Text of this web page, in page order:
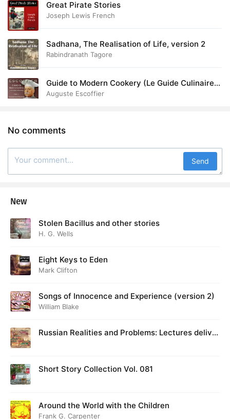
Great Pirate Stories
Joseph Lewis French
Sadhana, The Realisation of Life, version 2
Rabindranath Tagore
Guide to Modern Cookery (Le Guide Culinaire)
Part I: Fundamental Elements
Auguste Escoffier
No comments
Send
New
Stolen Bacillus and other stories
H. G. Wells
Eight Keys to Eden
Mark Clifton
Songs of Innocence and Experience (version 2)
William Blake
Russian Realities and Problems: Lectures deliver
Short Story Collection Vol. 081
Around the World with the Children
Frank G. Carpenter